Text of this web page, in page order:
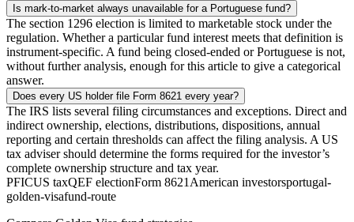
Is mark-to-market always unavailable for a Portuguese fund?
The section 1296 election is limited to marketable stock under the
regulation. Whether a particular fund interest meets that definition is
instrument-specific. A fund being closed-ended or Portuguese is not,
without further analysis, enough for this article to give a categorical
answer.
Does every US holder file Form 8621 every year?
The IRS lists several filing circumstances and exceptions. Direct and
indirect ownership, elections, distributions, dispositions, annual
reporting and certain thresholds can affect the filing analysis. A US
tax adviser should determine the forms required for the investor’s
complete ownership structure and tax year.
PFICUS taxQEF electionForm 8621 American investorsportugal-
golden-visafund-route